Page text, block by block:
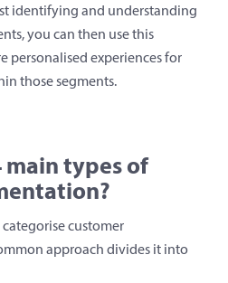
identifying and understanding
you can then use this
personalised experiences for
those segments.
main types of
customer
approach divides it into